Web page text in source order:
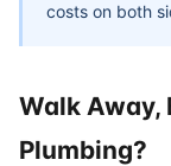
costs on both
Walk Away,
Plumbing?